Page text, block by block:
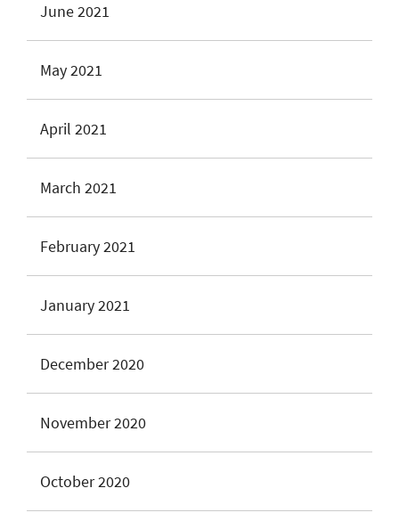
June 2021
May 2021
April 2021
March 2021
February 2021
January 2021
December 2020
November 2020
October 2020